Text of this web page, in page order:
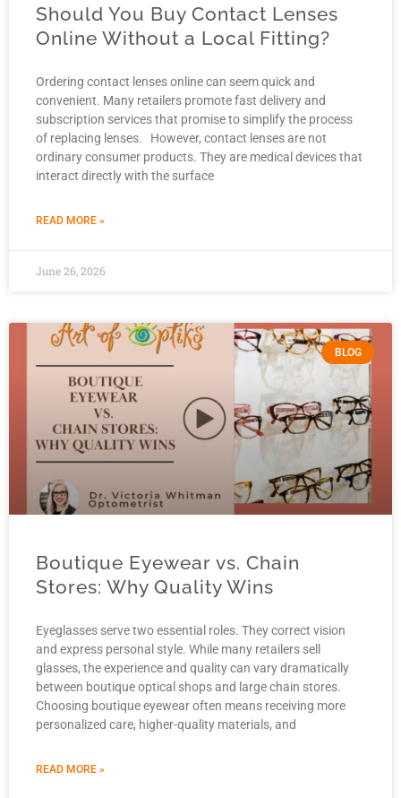
Should You Buy Contact Lenses
Online Without a Local Fitting?
Ordering contact lenses online can seem quick and
convenient. Many retailers promote fast delivery and
subscription services that promise to simplify the process
of replacing lenses. However, contact lenses are not
ordinary consumer products. They are medical devices that
interact directly with the surface
READ MORE »
June 26, 2026
BLOG
Boutique Eyewear vs. Chain
Stores: Why Quality Wins
Eyeglasses serve two essential roles. They correct vision
and express personal style. While many retailers sell
glasses, the experience and quality can vary dramatically
between boutique optical shops and large chain stores.
Choosing boutique eyewear often means receiving more
personalized care, higher-quality materials, and
READ MORE »